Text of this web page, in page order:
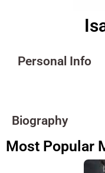
Personal Info
Biography
Most Popular